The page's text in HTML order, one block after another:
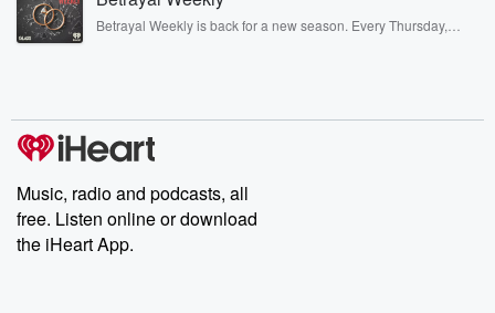
listening and exclusive bonus content: DatelinePremium.com
Betrayal Weekly is back for a new season. Every Thursday,
producers of the critically acclaimed Betrayal series, Betrayal
Weekly drops new episodes every Thursday. If you would like to
share your story, you can reach out to the Betrayal Team by
emailing them at betrayalpod@gmail.com and follow us on
Instagram at @betrayalpod and @glasspodcasts. Please join
our Substack for additional exclusive content, curated book
recommendations, and community discussions. Sign up FREE
Music, radio and podcasts, all
free. Listen online or download
the iHeart App.